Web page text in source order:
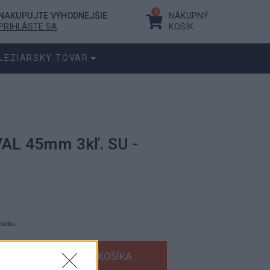
NAKUPUJTE VÝHODNEJŠIE
PRIHLÁSTE SA
0
NÁKUPNÝ
KOŠÍK
TOVAR
45mm 3kľ. SU -